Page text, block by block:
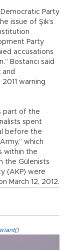
Democratic Party
issue of Şık’s
Party
accusations
Bostancı said
and
warning
part of the
spent
before the
which
within the
the Gülenists
(AKP) were
March 12, 2012.